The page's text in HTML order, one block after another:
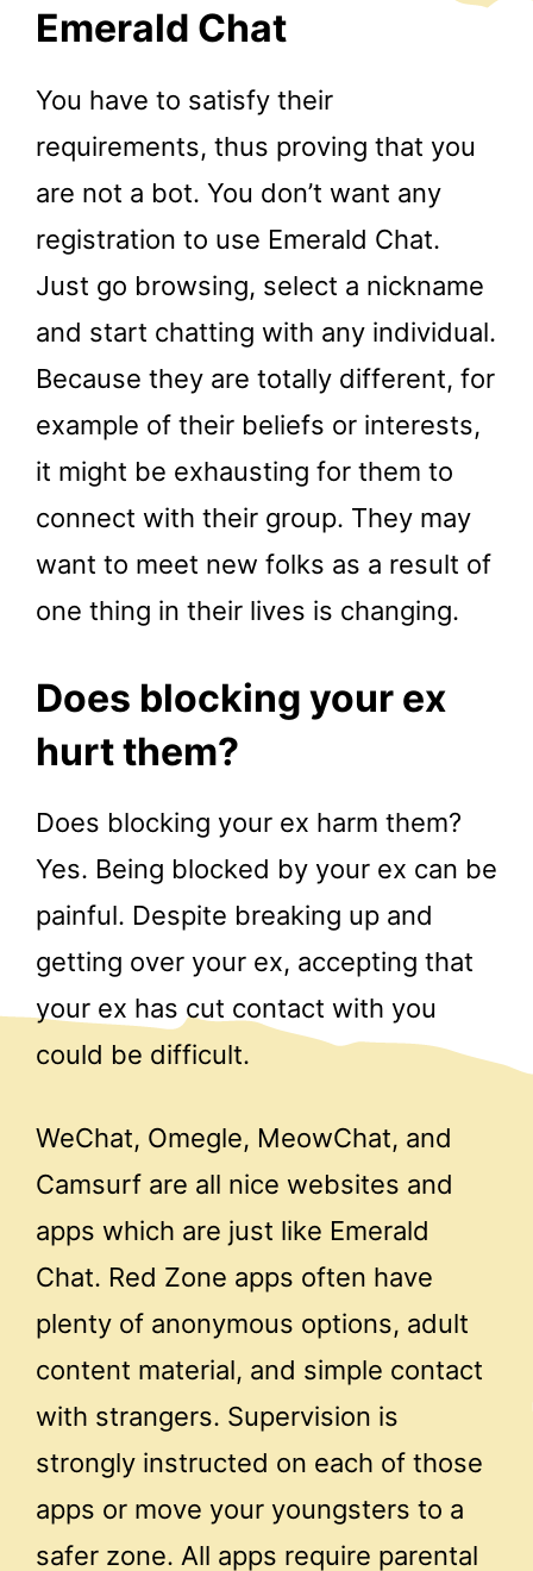
Emerald Chat
You have to satisfy their
requirements, thus proving that you
are not a bot. You don’t want any
registration to use Emerald Chat.
Just go browsing, select a nickname
and start chatting with any individual.
Because they are totally different, for
example of their beliefs or interests,
it might be exhausting for them to
connect with their group. They may
want to meet new folks as a result of
one thing in their lives is changing.
Does blocking your ex
hurt them?
Does blocking your ex harm them?
Yes. Being blocked by your ex can be
painful. Despite breaking up and
getting over your ex, accepting that
your ex has cut contact with you
could be difficult.
WeChat, Omegle, MeowChat, and
Camsurf are all nice websites and
apps which are just like Emerald
Chat. Red Zone apps often have
plenty of anonymous options, adult
content material, and simple contact
with strangers. Supervision is
strongly instructed on each of those
apps or move your youngsters to a
safer zone. All apps require parental